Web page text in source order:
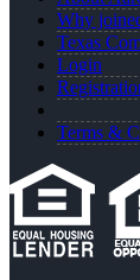
Why
Texas
Login
Terms &